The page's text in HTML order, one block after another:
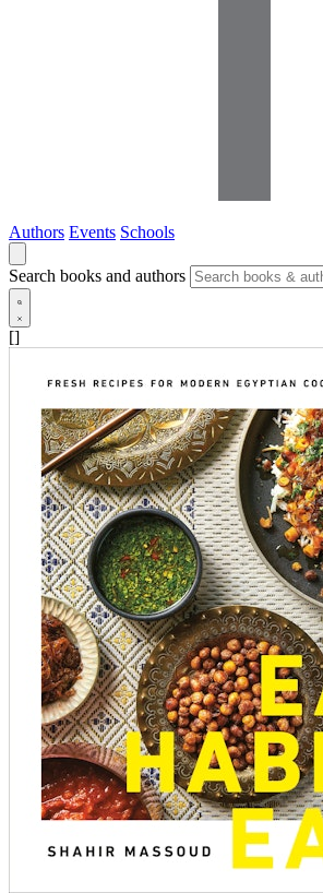
Authors Events Schools
Search books and authors
[]